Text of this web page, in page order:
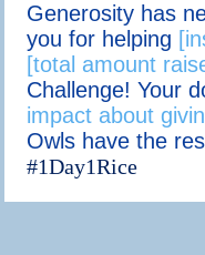
Generosity has
you for helping
[total amount
Challenge! Your
impact about
Owls have the
#1Day1Rice